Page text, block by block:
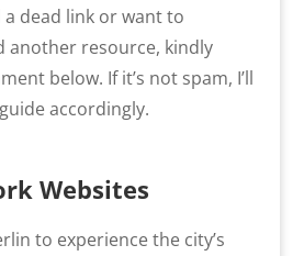
a dead link or want to
another resource, kindly
below. If it’s not spam, I’ll
accordingly.
Websites
to experience the city’s